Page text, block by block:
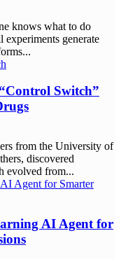
knows what to do
experiments generate
Switch”
from the University of
discovered
evolved from...
AI Agent for